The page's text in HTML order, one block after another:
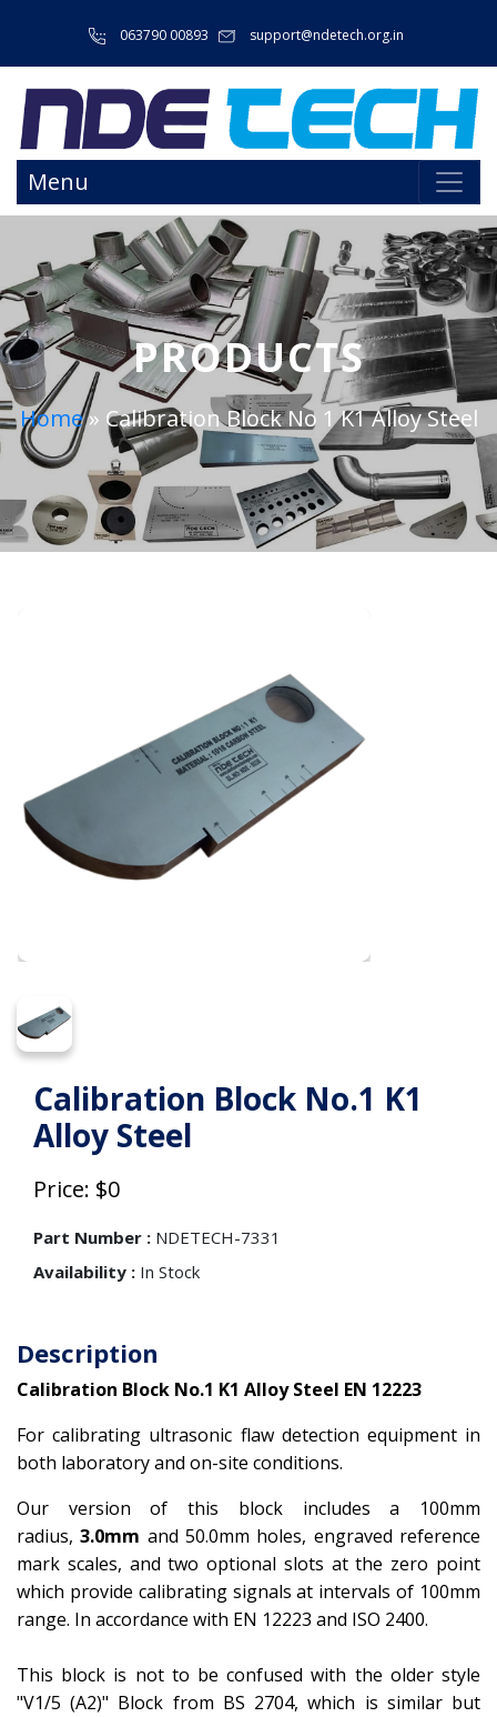
063790 00893 support@ndetech.org.in
Menu
PRODUCTS
Home» Calibration Block No 1 K1 Alloy Steel
Calibration Block No.1 K1
Alloy Steel
Price: $0
Part Number : NDETECH-7331
Availability : In Stock
Description
Calibration Block No.1 K1 Alloy Steel EN 12223
For calibrating ultrasonic flaw detection equipment in
both laboratory and on-site conditions.
Our version of this block includes a 100mm
radius,3.0mm and 50.0mm holes, engraved reference
mark scales, and two optional slots at the zero point
which provide calibrating signals at intervals of 100mm
range. In accordance with EN 12223 and ISO 2400.
This block is not to be confused with the older style
"V1/5 (A2)" Block from BS 2704, which is similar but